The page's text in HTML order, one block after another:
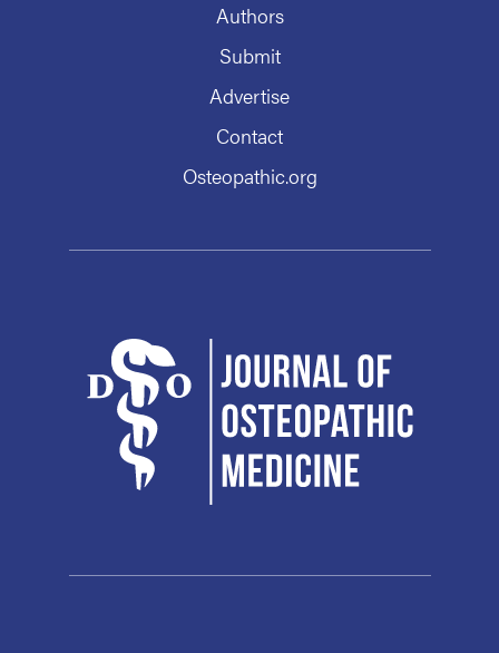
Authors
Submit
Advertise
Contact
Osteopathic.org